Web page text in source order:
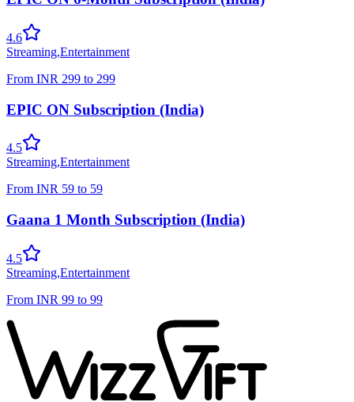
4.6
Streaming,Entertainment
From INR 299 to 299
EPIC ON Subscription (India)
4.5
Streaming,Entertainment
From INR 59 to 59
Gaana 1 Month Subscription (India)
4.5
Streaming,Entertainment
From INR 99 to 99